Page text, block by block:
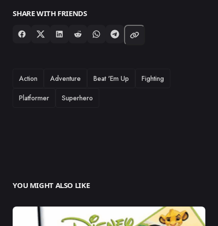
SHARE WITH FRIENDS
TAGS
Action Adventure Beat 'Em Up
Fighting
Platformer
Superhero
YOU MIGHT ALSO LIKE